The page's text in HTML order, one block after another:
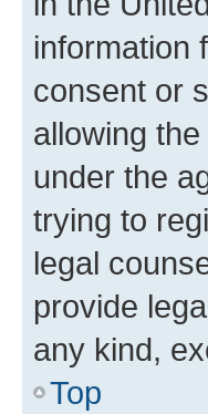
information
consent or
allowing
under the
trying to
legal
provide
any kind,
Top